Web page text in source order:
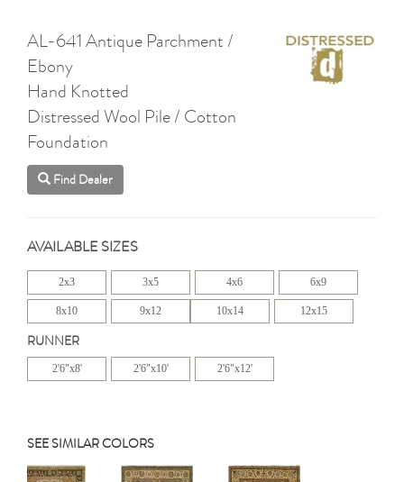
AL-641 Antique Parchment /
Ebony
Hand Knotted
Distressed Wool Pile / Cotton
Foundation
Find Dealer
AVAILABLE SIZES
2x3 3x5 4x6 6x9
8x10 9x12 10x14 12x15
RUNNER
2'6"x8' 2'6"x10' 2'6"x12'
SEE SIMILAR COLORS